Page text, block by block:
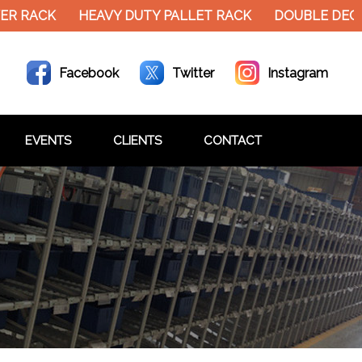
RACK HEAVY DUTY PALLET RACK DOUBLE
Facebook Twitter Instagram
EVENTS CLIENTS CONTACT